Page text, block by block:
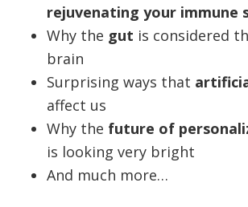
rejuvenating your immune
Why the gut is considered
brain
Surprising ways that
affect us
Why the future of
is looking very bright
And much more…